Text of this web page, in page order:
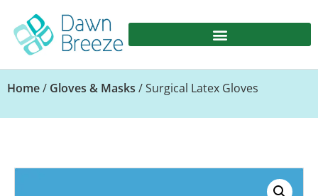
Home/ Gloves & Masks / Surgical Latex Gloves